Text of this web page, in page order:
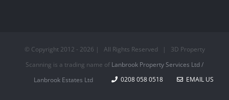
© Copyright 2012 - 2026 | All Rights Reserved | 3D Property
Scanning is a trading name of Lanbrook Property Services Ltd /
Lanbrook Estates Ltd
0208 058 0518 EMAIL US